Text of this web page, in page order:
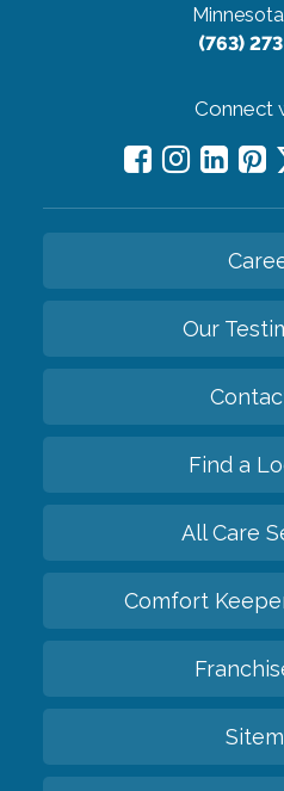
(763)
Connect
Our
Find a
All Care
Comfort